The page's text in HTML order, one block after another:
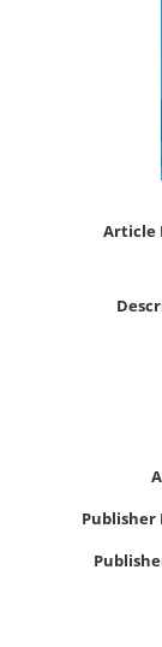
Article
Publisher